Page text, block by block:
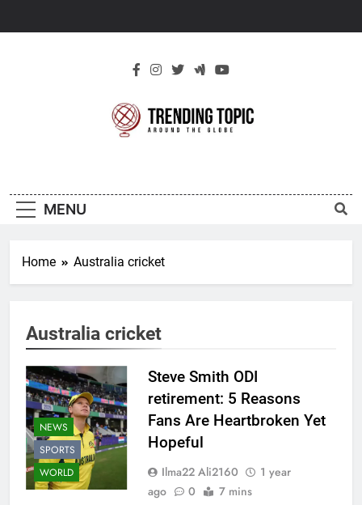
Topic
MENU
Home Australia cricket
Australia cricket
NEWS
SPORTS
WORLD
Steve Smith ODI
retirement: 5 Reasons
Fans Are Heartbroken Yet
Hopeful
Ilma22 Ali2160
1 year
ago
0 7 mins